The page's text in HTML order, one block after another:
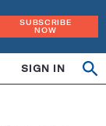
SUBSCRIBE
NOW
SIGN IN